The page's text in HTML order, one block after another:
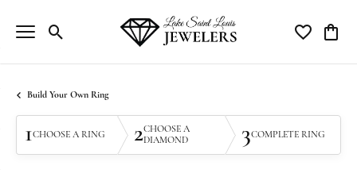
Toggle Search Menu Toggle My
Build Your Own Ring
1CHOOSE A RING 2CHOOSE A
DIAMOND
3COMPLETE RING